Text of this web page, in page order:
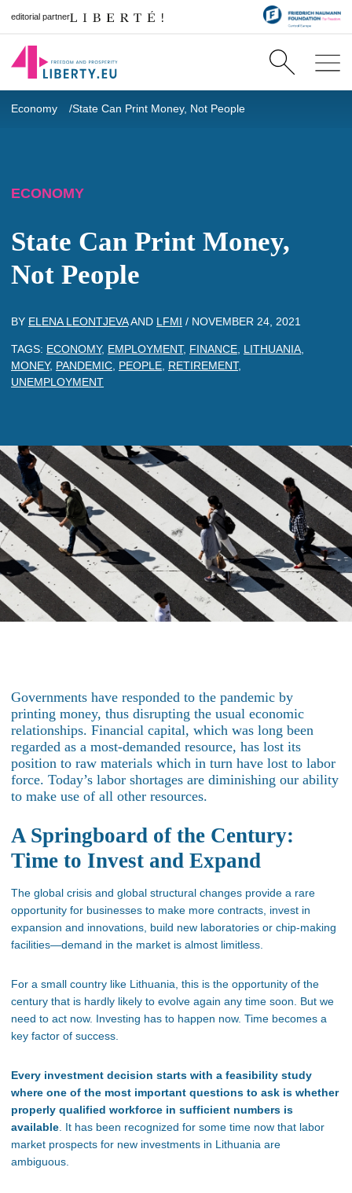
editorial partner
Economy State Can Print Money, Not People
ECONOMY
State Can Print Money,
Not People
BY ELENA LEONTJEVAAND LFMI / NOVEMBER 24, 2021
TAGS: ECONOMY, EMPLOYMENT, FINANCE LITHUANIA
MONEY, PANDEMIC PEOPLE RETIREMENT,
UNEMPLOYMENT
Governments have responded to the pandemic by
printing money, thus disrupting the usual economic
relationships. Financial capital, which was long been
regarded as a most-demanded resource, has lost its
position to raw materials which in turn have lost to labor
force. Today’s labor shortages are diminishing our ability
to make use of all other resources.
A Springboard of the Century:
Time to Invest and Expand
The global crisis and global structural changes provide a rare
opportunity for businesses to make more contracts, invest in
expansion and innovations, build new laboratories or chip-making
facilities—demand in the market is almost limitless.
For a small country like Lithuania, this is the opportunity of the
century that is hardly likely to evolve again any time soon. But we
need to act now. Investing has to happen now. Time becomes a
key factor of success.
Every investment decision starts with a feasibility study
where one of the most important questions to ask is whether
properly qualified workforce in sufficient numbers is
available . It has been recognized for some time now that labor
market prospects for new investments in Lithuania are
ambiguous.